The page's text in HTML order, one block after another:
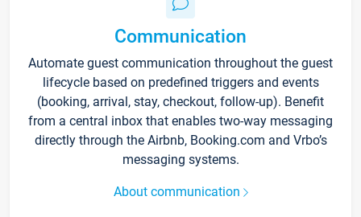
Communication
Automate guest communication throughout the guest
lifecycle based on predefined triggers and events
(booking, arrival, stay, checkout, follow-up). Benefit
from a central inbox that enables two-way messaging
directly through the Airbnb, Booking.com and Vrbo’s
messaging systems.
About communication